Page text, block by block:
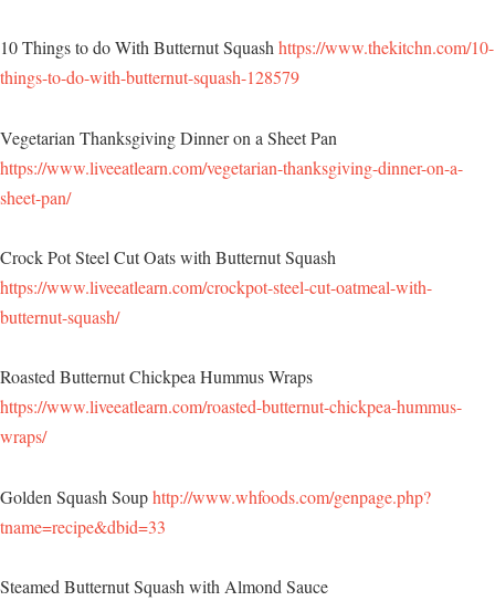
10 Things to do With Butternut Squash https://www.thekitchn.com/10-
things-to-do-with-butternut-squash-128579
Vegetarian Thanksgiving Dinner on a Sheet Pan
https://www.liveeatlearn.com/vegetarian-thanksgiving-dinner-on-a-
sheet-pan/
Crock Pot Steel Cut Oats with Butternut Squash
https://www.liveeatlearn.com/crockpot-steel-cut-oatmeal-with-
butternut-squash/
Roasted Butternut Chickpea Hummus Wraps
https://www.liveeatlearn.com/roasted-butternut-chickpea-hummus-
wraps/
Golden Squash Souphttp://www.whfoods.com/genpage.php?
tname=recipe&dbid=33
Steamed Butternut Squash with Almond Sauce